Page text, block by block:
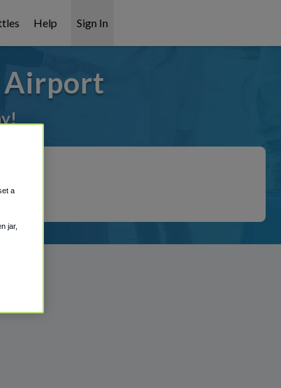
Help Sign In
Airport
a
jar,